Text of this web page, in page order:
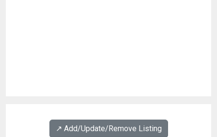
↗️ Add/Update/Remove Listing